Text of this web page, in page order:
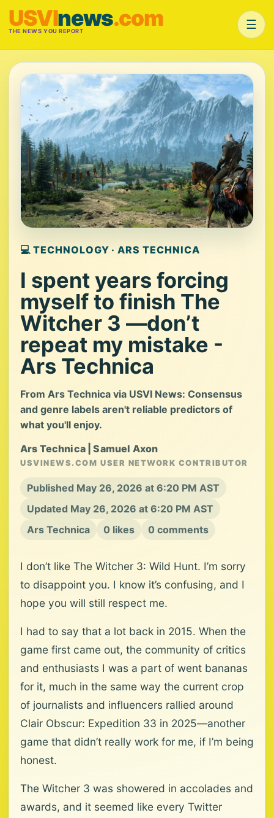
USVInews.com
THE NEWS YOU REPORT ☰
💻 TECHNOLOGY · ARS TECHNICA
I spent years forcing
myself to finish The
Witcher 3 —don’t
repeat my mistake -
Ars Technica
From Ars Technica via USVI News: Consensus
and genre labels aren't reliable predictors of
what you'll enjoy.
Ars Technica | Samuel Axon
USVINEWS.COM USER NETWORK CONTRIBUTOR
Published May 26, 2026 at 6:20 PM AST
Updated May 26, 2026 at 6:20 PM AST
Ars Technica
0 likes 0 comments
I don’t like The Witcher 3: Wild Hunt. I’m sorry
to disappoint you. I know it’s confusing, and I
hope you will still respect me.
I had to say that a lot back in 2015. When the
game first came out, the community of critics
and enthusiasts I was a part of went bananas
for it, much in the same way the current crop
of journalists and influencers rallied around
Clair Obscur: Expedition 33 in 2025—another
game that didn’t really work for me, if I’m being
honest.
The Witcher 3 was showered in accolades and
awards, and it seemed like every Twitter